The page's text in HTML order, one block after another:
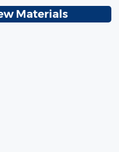
Materials